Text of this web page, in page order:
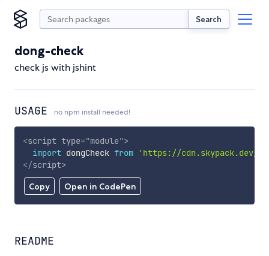
Search
dong-check
check js with jshint
USAGE no npm install needed!
Copy Open in CodePen
<script type="module">
import dongCheck from
'https://cdn.skypack.dev/
</script>
README